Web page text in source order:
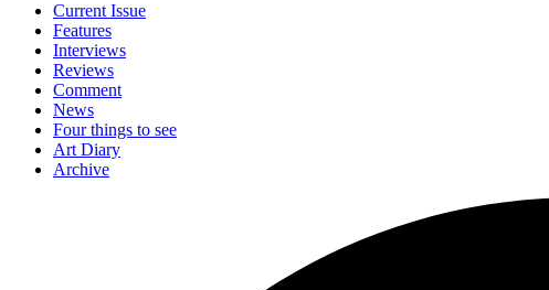
Current Issue
Features
Interviews
Reviews
Comment
News
Four things to see
Art Diary
Archive